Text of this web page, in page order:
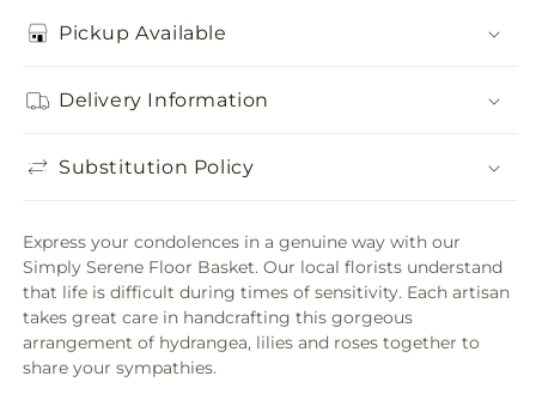
Pickup Available
Delivery Information
Substitution Policy
Express your condolences in a genuine way with our
Simply Serene Floor Basket. Our local florists understand
that life is difficult during times of sensitivity. Each artisan
takes great care in handcrafting this gorgeous
arrangement of hydrangea, lilies and roses together to
share your sympathies.